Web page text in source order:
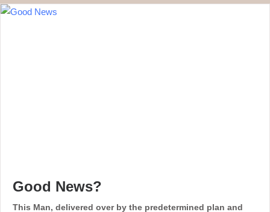
Good News?
This Man, delivered over by the predetermined plan and